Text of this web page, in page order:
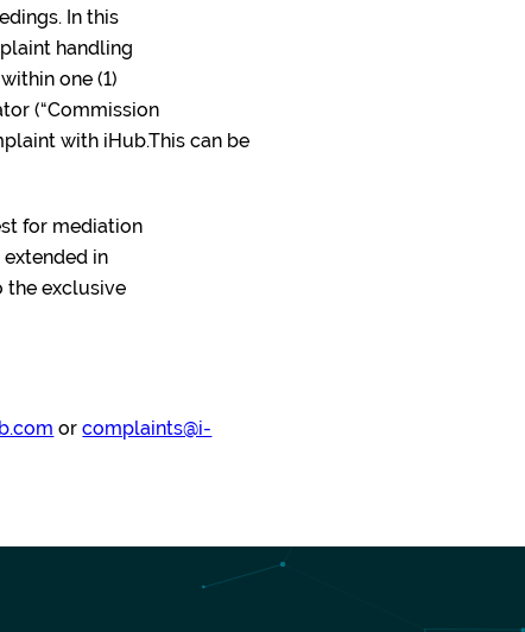
In this
handling
one (1)
(“Commission
with iHub.This can be
for mediation
in
the exclusive
orcomplaints@i-